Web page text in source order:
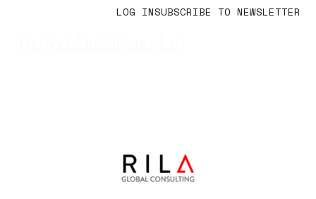
LOG INSUBSCRIBE TO NEWSLETTER